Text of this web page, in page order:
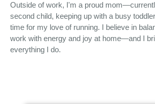
Outside of work, I'm a proud
second child, keeping up with a busy
time for my love of running. I believe in
work with energy and joy at home—and I
everything I do.